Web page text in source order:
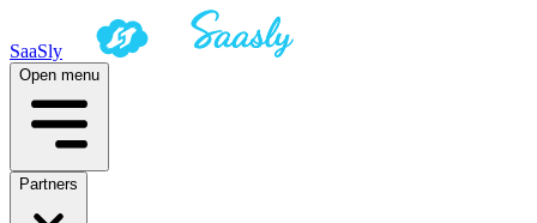
SaaSly
Open menu
Partners